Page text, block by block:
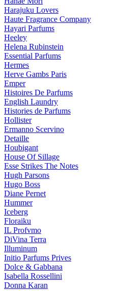
Harajuku Lovers
Haute Fragrance Company
Hayari Parfums
Heeley
Helena Rubinstein
Essential Parfums
Hermes
Herve Gambs Paris
Emper
Histoires De Parfums
English Laundry
Histories de Parfums
Hollister
Ermanno Scervino
Detaille
Houbigant
House Of Sillage
Esse Strikes The Notes
Hugh Parsons
Hugo Boss
Diane Pernet
Hummer
Iceberg
Floraiku
IL Profvmo
DiVina Terra
Illuminum
Initio Parfums Prives
Dolce & Gabbana
Isabella Rossellini
Donna Karan